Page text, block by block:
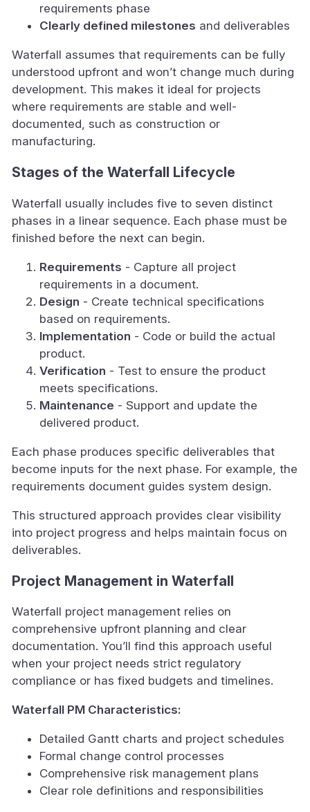
requirements phase
Clearly defined milestones and deliverables
Waterfall assumes that requirements can be fully
understood upfront and won’t change much during
development. This makes it ideal for projects
where requirements are stable and well-
documented, such as construction or
manufacturing.
Stages of the Waterfall Lifecycle
Waterfall usually includes five to seven distinct
phases in a linear sequence. Each phase must be
finished before the next can begin.
Requirements - Capture all project
requirements in a document.
Design - Create technical specifications
based on requirements.
Implementation - Code or build the actual
product.
Verification - Test to ensure the product
meets specifications.
Maintenance - Support and update the
delivered product.
Each phase produces specific deliverables that
become inputs for the next phase. For example, the
requirements document guides system design.
This structured approach provides clear visibility
into project progress and helps maintain focus on
deliverables.
Project Management in Waterfall
Waterfall project management relies on
comprehensive upfront planning and clear
documentation. You’ll find this approach useful
when your project needs strict regulatory
compliance or has fixed budgets and timelines.
Waterfall PM Characteristics:
Detailed Gantt charts and project schedules
Formal change control processes
Comprehensive risk management plans
Clear role definitions and responsibilities